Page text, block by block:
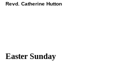
Revd. Catherine Hutton
Easter Sunday